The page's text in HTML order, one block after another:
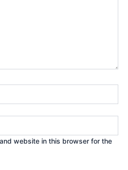
website in this browser for the